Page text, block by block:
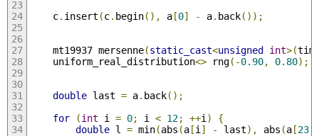
    c
. insert (c. begin(), a[0] - a. back());
    mt19937 mersenne
(static_cast<unsigned int>(
    uniform_real_distribution
<> rng(-0.90, 0.80);
double last = a. back();
for
(int i = 0; i < 12; ++i )
{
double l = min(abs (a[i ] - last), abs (a[23